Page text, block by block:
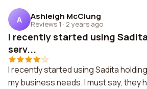
A Ashleigh McClung
Reviews 1 · 2 years ago
I recently started using
serv...
I recently started using Sadita
my business needs. I must say, they